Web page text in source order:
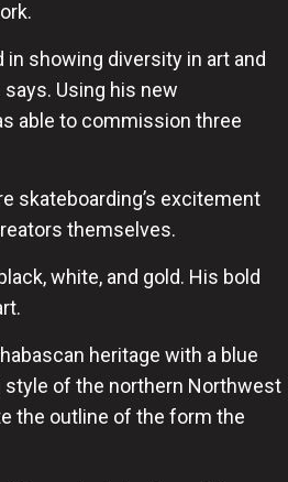
showing diversity in art and
says. Using his new
able to commission three
skateboarding’s excitement
themselves.
white, and gold. His bold
heritage with a blue
style of the northern Northwest
the outline of the form the